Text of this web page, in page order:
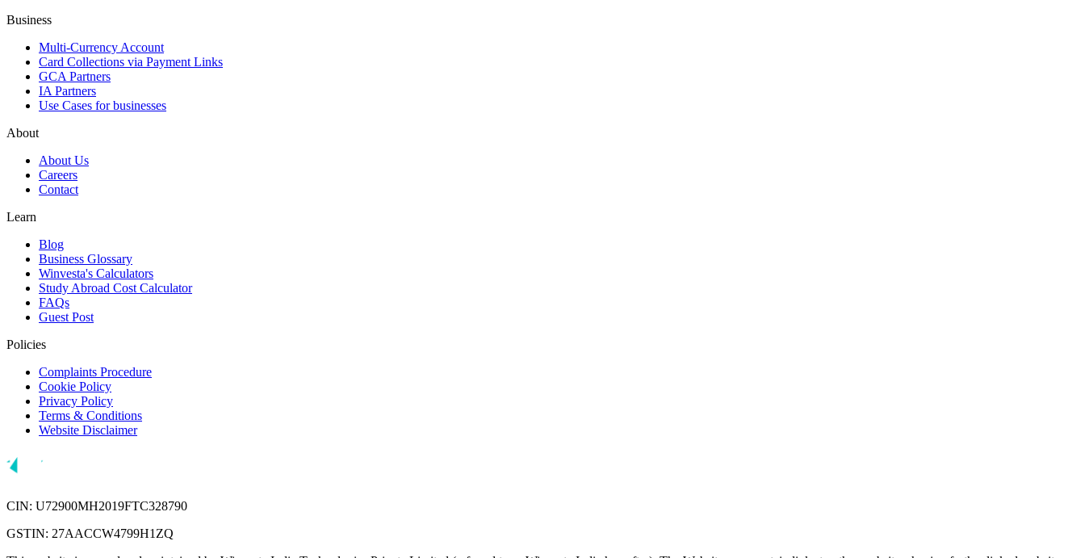
Business
Multi-Currency Account
Card Collections via Payment Links
GCA Partners
IA Partners
Use Cases for businesses
About
About Us
Careers
Contact
Learn
Blog
Business Glossary
Winvesta's Calculators
Study Abroad Cost Calculator
FAQs
Guest Post
Policies
Complaints Procedure
Cookie Policy
Privacy Policy
Terms & Conditions
Website Disclaimer
CIN: U72900MH2019FTC328790
GSTIN: 27AACCW4799H1ZQ